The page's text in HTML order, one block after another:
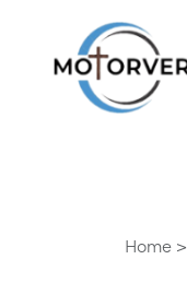
Home >